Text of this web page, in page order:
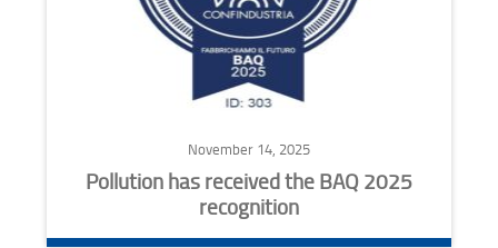
November 14, 2025
Pollution has received the BAQ 2025
recognition